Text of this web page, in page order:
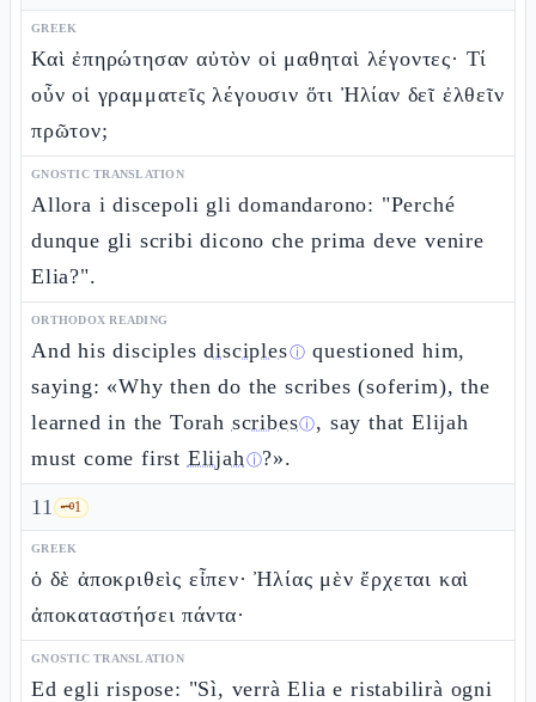
GREEK
Καὶ ἐπηρώτησαν αὐτὸν οἱ μαθηταὶ λέγοντες· Τί
οὖν οἱ γραμματεῖς λέγουσιν ὅτι Ἠλίαν δεῖ ἐλθεῖν
πρῶτον;
GNOSTIC TRANSLATION
Allora i discepoli gli domandarono: "Perché
dunque gli scribi dicono che prima deve venire
Elia?".
ORTHODOX READING
And his disciplesdisciplesⓘ questioned him,
saying: «Why then do the scribes (soferim), the
learned in the Torah scribesⓘ, say that Elijah
must come first Elijahⓘ?».
11 🗝️1
GREEK
ὁ δὲ ἀποκριθεὶς εἶπεν· Ἠλίας μὲν ἔρχεται καὶ
ἀποκαταστήσει πάντα·
GNOSTIC TRANSLATION
Ed egli rispose: "Sì, verrà Elia e ristabilirà ogni